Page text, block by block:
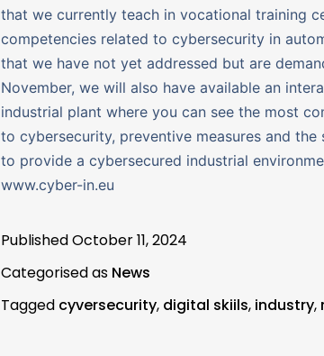
that we currently teach in vocational training
competencies related to cybersecurity in
that we have not yet addressed but are
November, we will also have available an
industrial plant where you can see the most
to cybersecurity, preventive measures and
to provide a cybersecured industrial
www.cyber-in.eu
PublishedOctober 11, 2024
Categorised as News
Tagged cyversecurity, digital skiils, industry,